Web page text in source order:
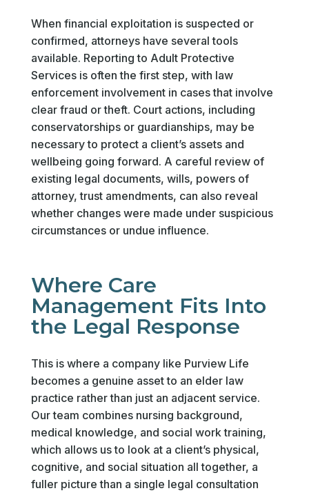
When financial exploitation is suspected or
confirmed, attorneys have several tools
available. Reporting to Adult Protective
Services is often the first step, with law
enforcement involvement in cases that involve
clear fraud or theft. Court actions, including
conservatorships or guardianships, may be
necessary to protect a client’s assets and
wellbeing going forward. A careful review of
existing legal documents, wills, powers of
attorney, trust amendments, can also reveal
whether changes were made under suspicious
circumstances or undue influence.
Where Care
Management Fits Into
the Legal Response
This is where a company like Purview Life
becomes a genuine asset to an elder law
practice rather than just an adjacent service.
Our team combines nursing background,
medical knowledge, and social work training,
which allows us to look at a client’s physical,
cognitive, and social situation all together, a
fuller picture than a single legal consultation